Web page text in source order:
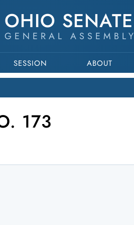
SENATE
ASSEMBLY
SESSION ABOUT
173